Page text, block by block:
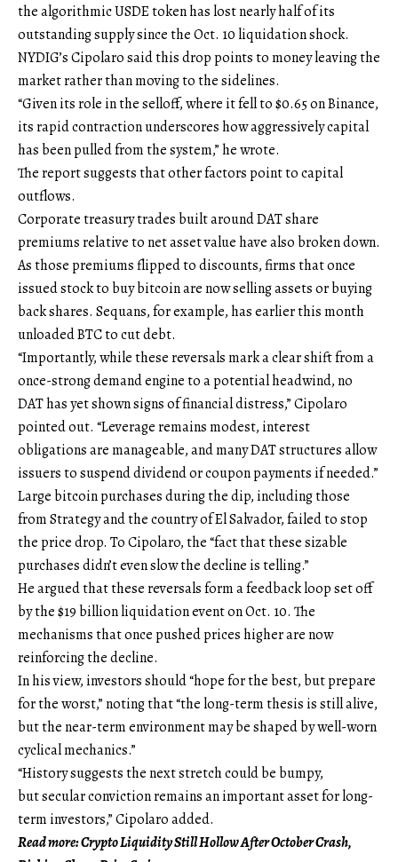
the algorithmic USDE token has lost nearly half of its
outstanding supply since the Oct. 10 liquidation shock.
NYDIG’s Cipolaro said this drop points to money leaving the
market rather than moving to the sidelines.
“Given its role in the selloff, where it fell to $0.65 on Binance,
its rapid contraction underscores how aggressively capital
has been pulled from the system,” he wrote.
The report suggests that other factors point to capital
outflows.
Corporate treasury trades built around DAT share
premiums relative to net asset value have also broken down.
As those premiums flipped to discounts, firms that once
issued stock to buy bitcoin are now selling assets or buying
back shares. Sequans, for example, has earlier this month
unloaded BTC to cut debt.
“Importantly, while these reversals mark a clear shift from a
once-strong demand engine to a potential headwind, no
DAT has yet shown signs of financial distress,” Cipolaro
pointed out. “Leverage remains modest, interest
obligations are manageable, and many DAT structures allow
issuers to suspend dividend or coupon payments if needed.”
Large bitcoin purchases during the dip, including those
from Strategy and the country of El Salvador, failed to stop
the price drop. To Cipolaro, the “fact that these sizable
purchases didn’t even slow the decline is telling.”
He argued that these reversals form a feedback loop set off
by the $19 billion liquidation event on Oct. 10. The
mechanisms that once pushed prices higher are now
reinforcing the decline.
In his view, investors should “hope for the best, but prepare
for the worst,” noting that “the long-term thesis is still alive,
but the near-term environment may be shaped by well-worn
cyclical mechanics.”
“History suggests the next stretch could be bumpy,
but secular conviction remains an important asset for long-
term investors,” Cipolaro added.
Read more: Crypto Liquidity Still Hollow After October Crash,